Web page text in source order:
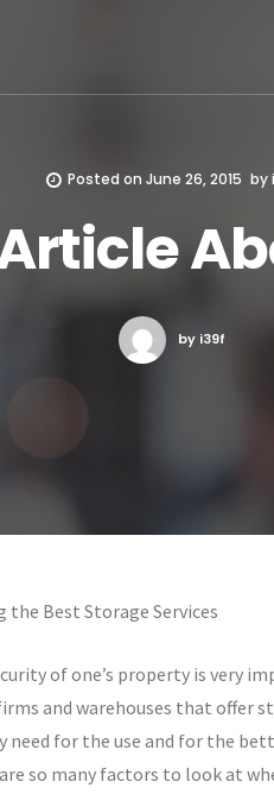
Posted on June 26, 2015 by
by i39f
the Best Storage Services
of one’s property is very
and warehouses that offer
need for the use and for the
so many factors to look at